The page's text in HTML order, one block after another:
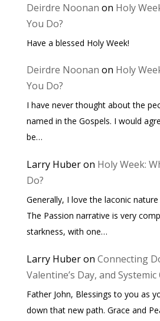
Deirdre Noonan on Holy
You Do?
Have a blessed Holy Week!
Deirdre Noonan on Holy
You Do?
I have never thought about the
named in the Gospels. I would
be…
Larry Huberon Holy Week:
Do?
Generally, I love the laconic
The Passion narrative is very
starkness, with one…
Larry Huberon Connecting
Valentine’s Day, and Systemic
Father John, Blessings to you as
down that new path. Grace and